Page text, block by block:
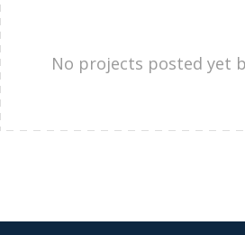
No projects posted yet